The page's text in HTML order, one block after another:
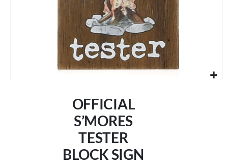
OFFICIAL
S’MORES
TESTER
BLOCK SIGN